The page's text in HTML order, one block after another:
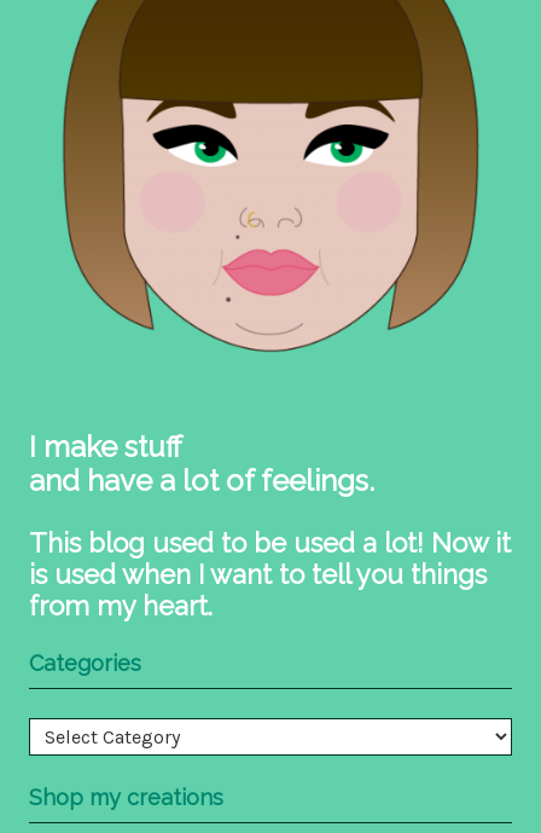
I make stuff
and have a lot of feelings.
This blog used to be used a lot! Now it
is used when I want to tell you things
from my heart.
Categories
Categories
Shop my creations